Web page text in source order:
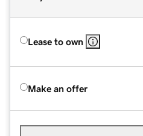
Lease to own
Make an offer